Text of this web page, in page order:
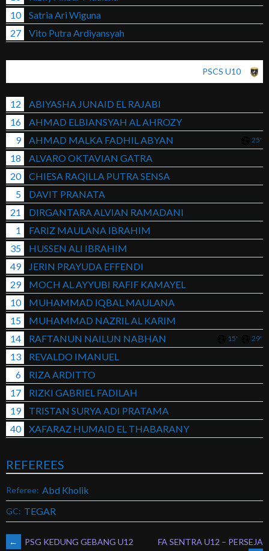
10
Satria Ari Wiguna
27
Vito Putra Ardiyansyah
PSCS U10
12
ABIYASHA JUNAID EL RAJABI
16
AHMAD ELBIANSYAH AL AHROZY
9
AHMAD MALKA FADHIL ABYAN 25'
18
ALVARO OKTAVIAN GATRA
20
CHIESA RAQILLA PUTRA SENSA
5
DAVIT PRANATA
21
DIRGANTARA ALVIAN RAMADANI
1
FARIZ MAULANA IBRAHIM
35
HUSSEN ALI IBRAHIM
49
JERIN PRAYUDA EFFENDI
29
MOCH AL AYYUBI RAFIF KAMAYEL
10
MUHAMMAD IQBAL MAULANA
15
MUHAMMAD NAZRIL AL KARIM
14
RAFTANUN NAILUN NABHAN 15' 29'
13
REVALDO IMANUEL
6
RIZA ARDITTO
17
RIZKI GABRIEL FADILAH
19
TRISTAN SURYA ADI PRATAMA
40
XAFARAZ HUMAID EL THABARANY
REFEREES
Referee: Abd Kholik
GC: TEGAR
← PSG KEDUNG GEBANG U12 FA SENTRA U12 – PERSEJA